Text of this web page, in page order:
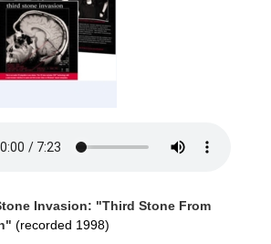
Invasion: "Third Stone From
(recorded 1998)